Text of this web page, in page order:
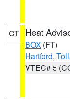
CT Heat
BOX (FT)
Hartford,
VTEC# 5